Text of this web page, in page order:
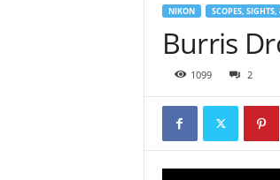
NIKON SCOPES,
Burris
1099 2